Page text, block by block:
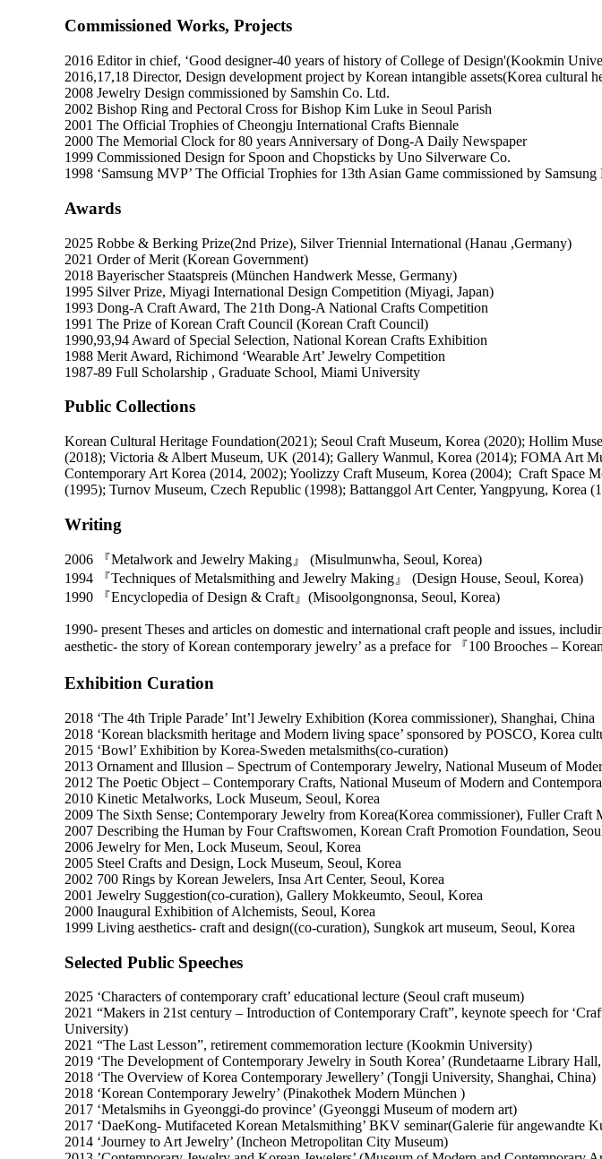
Commissioned Works, Projects
2016 Editor in chief, ‘Good designer-40 years of history of College of Design'(Kookmin
2016,17,18 Director, Design development project by Korean intangible assets(Korea cultural
2008 Jewelry Design commissioned by Samshin Co. Ltd.
2002 Bishop Ring and Pectoral Cross for Bishop Kim Luke in Seoul Parish
2001 The Official Trophies of Cheongju International Crafts Biennale
2000 The Memorial Clock for 80 years Anniversary of Dong-A Daily Newspaper
1999 Commissioned Design for Spoon and Chopsticks by Uno Silverware Co.
1998 ‘Samsung MVP’ The Official Trophies for 13th Asian Game commissioned by Samsung
Awards
2025 Robbe & Berking Prize(2nd Prize), Silver Triennial International (Hanau ,Germany)
2021 Order of Merit (Korean Government)
2018 Bayerischer Staatspreis (München Handwerk Messe, Germany)
1995 Silver Prize, Miyagi International Design Competition (Miyagi, Japan)
1993 Dong-A Craft Award, The 21th Dong-A National Crafts Competition
1991 The Prize of Korean Craft Council (Korean Craft Council)
1990,93,94 Award of Special Selection, National Korean Crafts Exhibition
1988 Merit Award, Richimond ‘Wearable Art’ Jewelry Competition
1987-89 Full Scholarship , Graduate School, Miami University
Public Collections
Korean Cultural Heritage Foundation(2021); Seoul Craft Museum, Korea (2020); Hollim
(2018); Victoria & Albert Museum, UK (2014); Gallery Wanmul, Korea (2014); FOMA Art
Contemporary Art Korea (2014, 2002); Yoolizzy Craft Museum, Korea (2004); Craft Space
(1995); Turnov Museum, Czech Republic (1998); Battanggol Art Center, Yangpyung, Korea
Writing
2006 『Metalwork and Jewelry Making』 (Misulmunwha, Seoul, Korea)
1994 『Techniques of Metalsmithing and Jewelry Making』 (Design House, Seoul, Korea)
1990 『Encyclopedia of Design & Craft』(Misoolgongnonsa, Seoul, Korea)
1990- present Theses and articles on domestic and international craft people and issues,
aesthetic- the story of Korean contemporary jewelry’ as a preface for 『100 Brooches –
Exhibition Curation
2018 ‘The 4th Triple Parade’ Int’l Jewelry Exhibition (Korea commissioner), Shanghai, China
2018 ‘Korean blacksmith heritage and Modern living space’ sponsored by POSCO, Korea
2015 ‘Bowl’ Exhibition by Korea-Sweden metalsmiths(co-curation)
2013 Ornament and Illusion – Spectrum of Contemporary Jewelry, National Museum of
2012 The Poetic Object – Contemporary Crafts, National Museum of Modern and
2010 Kinetic Metalworks, Lock Museum, Seoul, Korea
2009 The Sixth Sense; Contemporary Jewelry from Korea(Korea commissioner), Fuller Craft
2007 Describing the Human by Four Craftswomen, Korean Craft Promotion Foundation,
2006 Jewelry for Men, Lock Museum, Seoul, Korea
2005 Steel Crafts and Design, Lock Museum, Seoul, Korea
2002 700 Rings by Korean Jewelers, Insa Art Center, Seoul, Korea
2001 Jewelry Suggestion(co-curation), Gallery Mokkeumto, Seoul, Korea
2000 Inaugural Exhibition of Alchemists, Seoul, Korea
1999 Living aesthetics- craft and design((co-curation), Sungkok art museum, Seoul, Korea
Selected Public Speeches
2025 ‘Characters of contemporary craft’ educational lecture (Seoul craft museum)
2021 “Makers in 21st century – Introduction of Contemporary Craft”, keynote speech for
University)
2021 “The Last Lesson”, retirement commemoration lecture (Kookmin University)
2019 ‘The Development of Contemporary Jewelry in South Korea’ (Rundetaarne Library
2018 ‘The Overview of Korea Contemporary Jewellery’ (Tongji University, Shanghai, China)
2018 ‘Korean Contemporary Jewelry’ (Pinakothek Modern München )
2017 ‘Metalsmihs in Gyeonggi-do province’ (Gyeonggi Museum of modern art)
2017 ‘DaeKong- Mutifaceted Korean Metalsmithing’ BKV seminar(Galerie für angewandte
2014 ‘Journey to Art Jewelry’ (Incheon Metropolitan City Museum)